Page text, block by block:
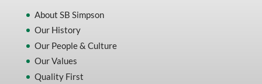
MFG M T I Q2 Precision Equipment
MFG Sowa Asimeto
MFG Walter Beyond The Grind
About SB Simpson
Our History
Our People & Culture
Our Values
Quality First